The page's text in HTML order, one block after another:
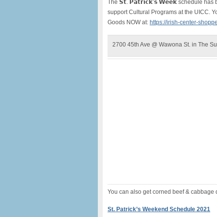
The 𝗦𝘁. 𝗣𝗮𝘁𝗿𝗶𝗰𝗸’𝘀 𝗪𝗲𝗲𝗸 schedule
support Cultural Programs at the UICC.
Goods NOW at: https://irish-center-
2700 45th Ave @ Wawona St. in The
You can also get corned beef &
St. Patrick’s Weekend Schedule 2021